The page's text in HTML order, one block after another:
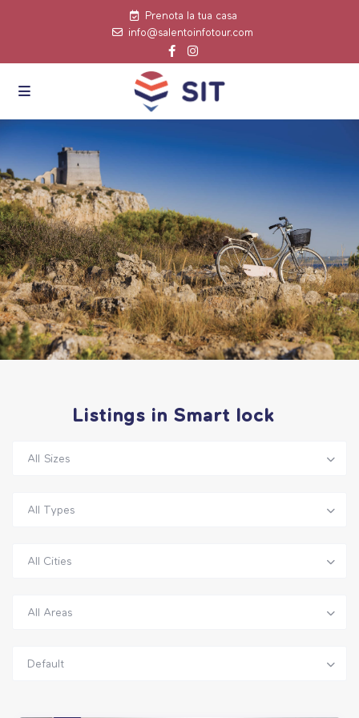
Prenota la tua casa
info@salentoinfotour.com
Listings in Smart lock
All Sizes
All Types
All Cities
All Areas
Default